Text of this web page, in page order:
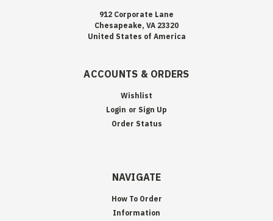
912 Corporate Lane
Chesapeake, VA 23320
United States of America
ACCOUNTS & ORDERS
Wishlist
Login or Sign Up
Order Status
NAVIGATE
How To Order
Information